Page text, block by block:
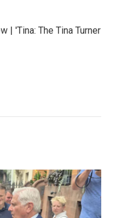
| 'Tina: The Tina Turner